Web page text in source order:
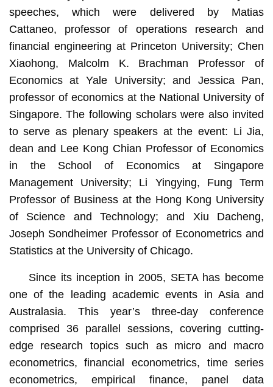
speeches, which were delivered by Matias
Cattaneo, professor of operations research and
financial engineering at Princeton University; Chen
Xiaohong, Malcolm K. Brachman Professor of
Economics at Yale University; and Jessica Pan,
professor of economics at the National University of
Singapore. The following scholars were also invited
to serve as plenary speakers at the event: Li Jia,
dean and Lee Kong Chian Professor of Economics
in the School of Economics at Singapore
Management University; Li Yingying, Fung Term
Professor of Business at the Hong Kong University
of Science and Technology; and Xiu Dacheng,
Joseph Sondheimer Professor of Econometrics and
Statistics at the University of Chicago.
Since its inception in 2005, SETA has become
one of the leading academic events in Asia and
Australasia. This year’s three-day conference
comprised 36 parallel sessions, covering cutting-
edge research topics such as micro and macro
econometrics, financial econometrics, time series
econometrics, empirical finance, panel data